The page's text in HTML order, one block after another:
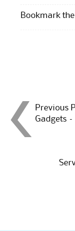
Bookmark the
Post
Previous
Gadgets